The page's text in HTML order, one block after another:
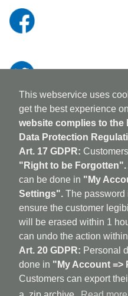
This webservice uses
get the best experience
website complies to the
Data Protection
Art. 17 GDPR:
"Right to be Forgotten".
can be done in "My
Settings". The password
ensure the customer
will be erased within 1
can undo the action
Art. 20 GDPR: Personal
done in "My Account =>
Customers can export
aufabwegen |bandcamp|
shipping policy
Ambient - Abstrakt - Artrock -
Contemporary - Dark